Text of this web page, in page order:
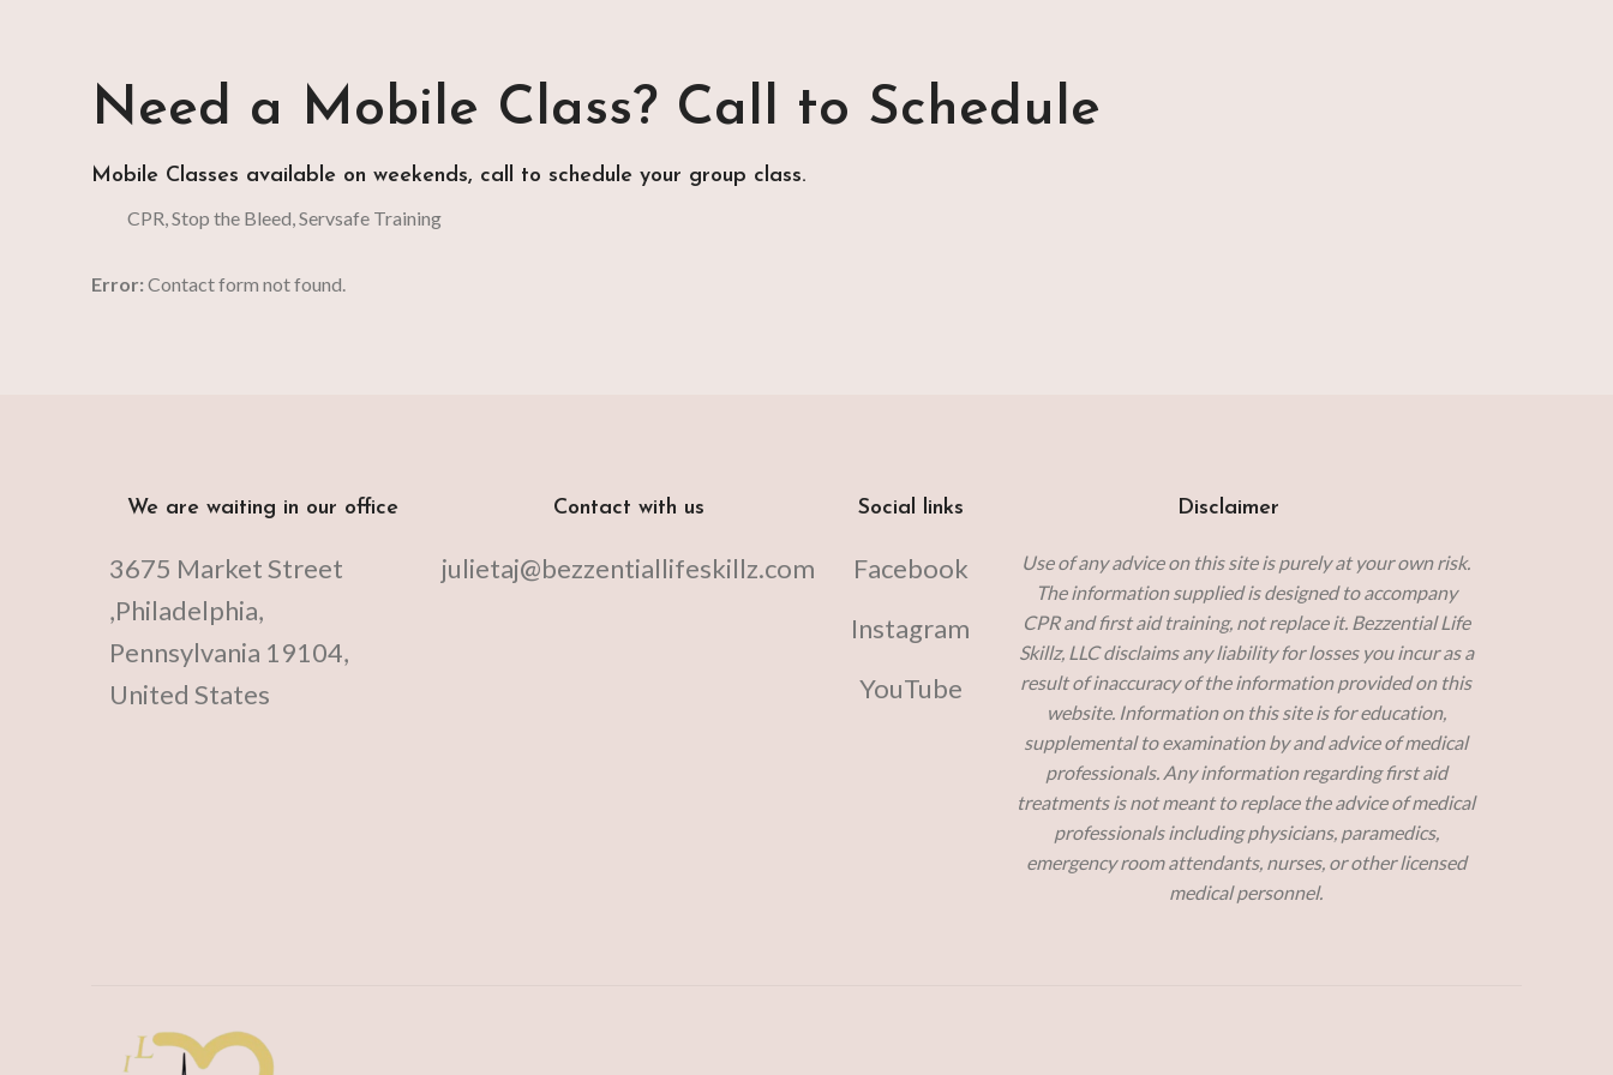
Need a Mobile Class? Call to Schedule
Mobile Classes available on weekends, call to schedule your group class.
CPR, Stop the Bleed, Servsafe Training
Error: Contact form not found.
We are waiting in our office
3675 Market Street
,Philadelphia,
Pennsylvania 19104,
United States
Contact with us
julietaj@bezzentiallifeskillz.com
Social links
Facebook
Instagram
YouTube
Disclaimer
Use of any advice on this site is purely at your own risk.
The information supplied is designed to accompany
CPR and first aid training, not replace it. Bezzential Life
Skillz, LLC disclaims any liability for losses you incur as a
result of inaccuracy of the information provided on this
website. Information on this site is for education,
supplemental to examination by and advice of medical
professionals. Any information regarding first aid
treatments is not meant to replace the advice of medical
professionals including physicians, paramedics,
emergency room attendants, nurses, or other licensed
medical personnel.